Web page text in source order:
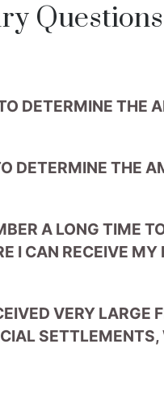
Questions
DETERMINE THE
DETERMINE THE
A LONG TIME
I CAN RECEIVE
VERY